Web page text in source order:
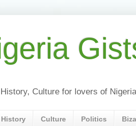
Culture for lovers of
History Culture Politics